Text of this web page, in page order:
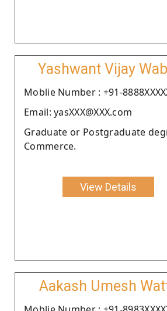
Yashwant Vijay
Moblie Number : +91-
Email: yasXXX@XXX.com
Graduate or Postgraduate
Commerce.
View Details
Aakash Umesh